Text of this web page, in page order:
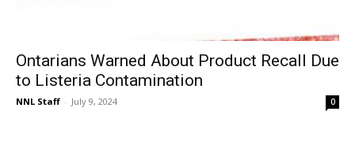
Ontarians Warned About Product Recall Due
to Listeria Contamination
NNL Staff - July 9, 2024 0